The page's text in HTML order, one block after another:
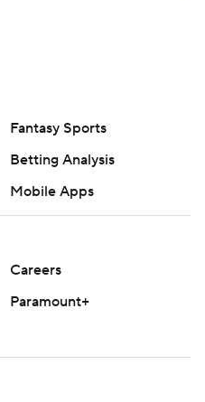
Fantasy Sports
Betting Analysis
Mobile Apps
Careers
Paramount+